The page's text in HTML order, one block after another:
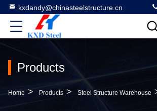
kxdandy@chinasteelstructure.cn
Products
Home > Products > Steel Structure Warehouse